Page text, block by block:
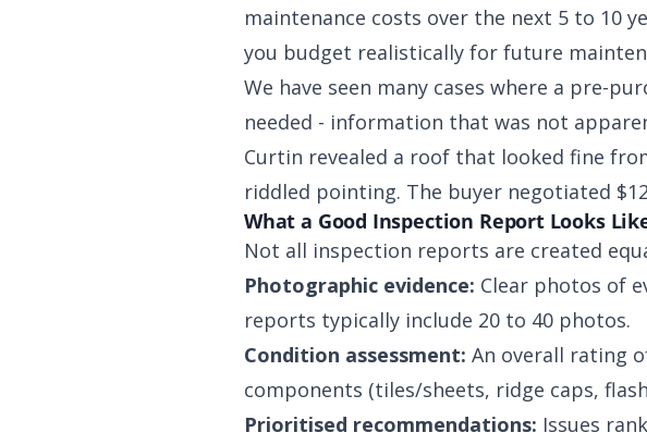
maintenance costs over the next 5 to 10
you budget realistically for future
We have seen many cases where a pre-
needed - information that was not
Curtin revealed a roof that looked fine
riddled pointing. The buyer negotiated
What a Good Inspection Report Looks
Not all inspection reports are created
Photographic evidence: Clear photos of
reports typically include 20 to 40 photos.
Condition assessment: An overall rating
components (tiles/sheets, ridge caps,
Prioritised recommendations: Issues